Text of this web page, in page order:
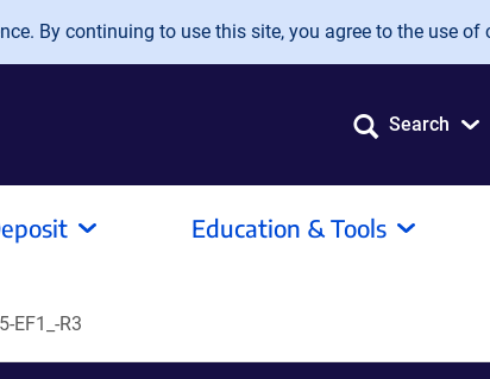
By continuing to use this site, you agree to the use of
Search
Education & Tools
EF1_-R3